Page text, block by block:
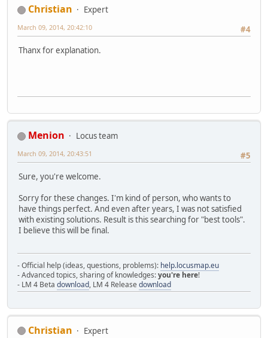
Christian
Expert
#4
March 09, 2014, 20:42:10
Thanx for explanation.
Menion
Locus team
#5
March 09, 2014, 20:43:51
Sure, you're welcome.
Sorry for these changes. I'm kind of person, who wants to
have things perfect. And even after years, I was not satisfied
with existing solutions. Result is this searching for "best tools".
I believe this will be final.
- Official help (ideas, questions, problems): help.locusmap.eu
- Advanced topics, sharing of knowledges:you're here!
- LM 4 Beta download, LM 4 Release download
Christian Expert